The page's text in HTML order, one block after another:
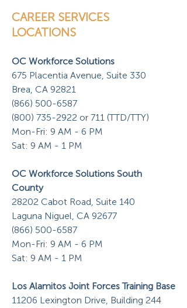
CAREER SERVICES
LOCATIONS
OC Workforce Solutions
675 Placentia Avenue, Suite 330
Brea, CA 92821
(866) 500-6587
(800) 735-2922 or 711 (TTD/TTY)
Mon-Fri: 9 AM - 6 PM
Sat: 9 AM - 1 PM
OC Workforce Solutions South
County
28202 Cabot Road, Suite 140
Laguna Niguel, CA 92677
(866) 500-6587
Mon-Fri: 9 AM - 6 PM
Sat: 9 AM - 1 PM
Los Alamitos Joint Forces Training Base
11206 Lexington Drive, Building 244